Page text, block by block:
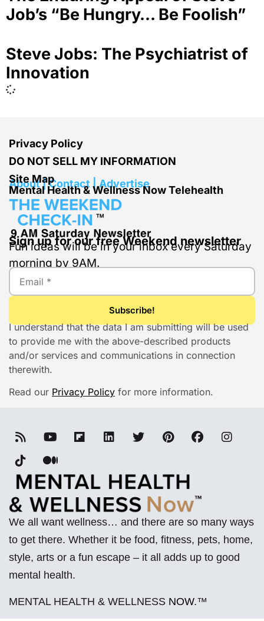
Job’s “Be Hungry… Be Foolish”
Steve Jobs: The Psychiatrist of
Innovation
Privacy Policy
DO NOT SELL MY INFORMATION
Site Map
About | Contact | Advertise
Mental Health & Wellness Now Telehealth
Sign up for our free Weekend newsletter
Fun ideas will be in your inbox every Saturday
morning by 9AM.
I understand that the data I am submitting will be used
to provide me with the above-described products
and/or services and communications in connection
therewith.
Read our Privacy Policy for more information.
We all want wellness… and there are so many ways
to get there. Whether it be food, fitness, pets, home,
style, arts or a fun escape – it all adds up to good
mental health.
MENTAL HEALTH & WELLNESS NOW.™